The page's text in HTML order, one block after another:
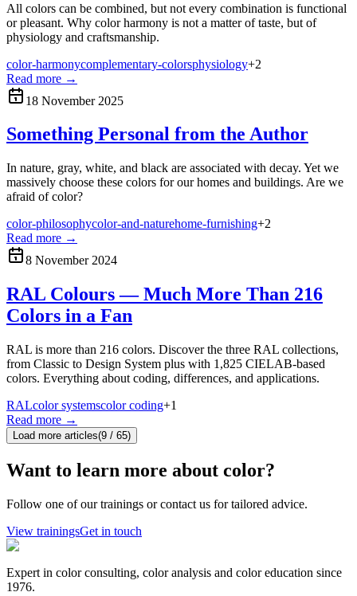
All colors can be combined, but not every combination is functional
or pleasant. Why color harmony is not a matter of taste, but of
physiology and craftsmanship.
color-harmonycomplementary-colorsphysiology+2
Read more →
18 November 2025
Something Personal from the Author
In nature, gray, white, and black are associated with decay. Yet we
massively choose these colors for our homes and buildings. Are we
afraid of color?
color-philosophycolor-and-naturehome-furnishing+2
Read more →
8 November 2024
RAL Colours — Much More Than 216
Colors in a Fan
RAL is more than 216 colors. Discover the three RAL collections,
from Classic to Design System plus with 1,825 CIELAB-based
colors. Everything about coding, differences, and applications.
RALcolor systemscolor coding+1
Read more →
Load more articles(9 / 65)
Want to learn more about color?
Follow one of our trainings or contact us for tailored advice.
View trainingsGet in touch
Expert in color consulting, color analysis and color education since
1976.